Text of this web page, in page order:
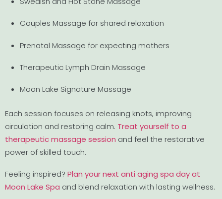
Couples Massage for shared relaxation
Prenatal Massage for expecting mothers
Therapeutic Lymph Drain Massage
Moon Lake Signature Massage
Each session focuses on releasing knots, improving
circulation and restoring calm. Treat yourself to a
therapeutic massage session and feel the restorative
power of skilled touch.
Feeling inspired? Plan your next anti aging spa day at
Moon Lake Spa and blend relaxation with lasting wellness.